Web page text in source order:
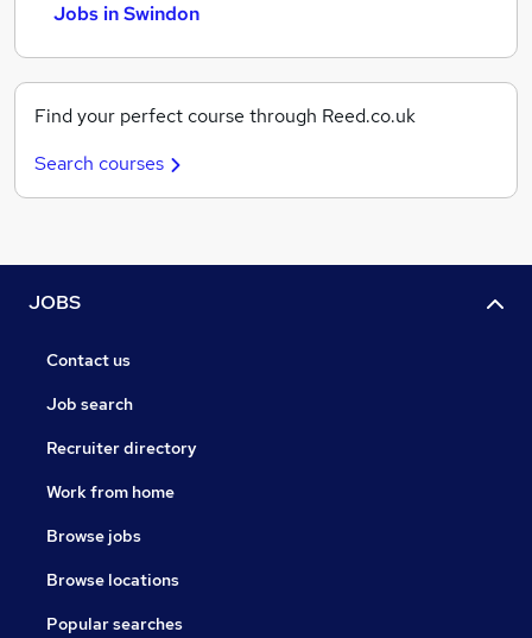
Jobs in Swindon
Find your perfect course through Reed.co.uk
Search courses
JOBS
Contact us
Job search
Recruiter directory
Work from home
Browse jobs
Browse locations
Popular searches